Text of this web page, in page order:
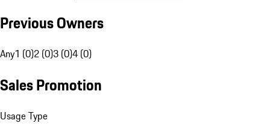
Previous Owners
Any1 (0)2 (0)3 (0)4 (0)
Sales Promotion
Usage Type